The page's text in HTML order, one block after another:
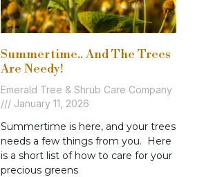
Summertime.. And The Trees
Are Needy!
Emerald Tree & Shrub Care Company
January 11, 2026
Summertime is here, and your trees
needs a few things from you. Here
is a short list of how to care for your
precious greens